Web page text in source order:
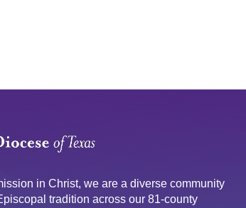
in Christ, we are a diverse community
tradition across our 81-county